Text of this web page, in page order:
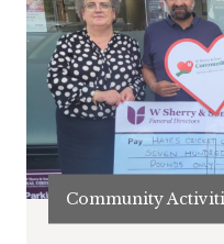
Community